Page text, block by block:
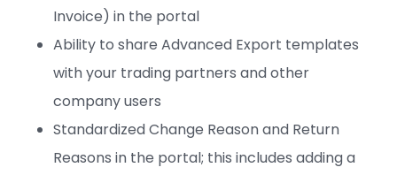
Invoice) in the portal
Ability to share Advanced Export templates
with your trading partners and other
company users
Standardized Change Reason and Return
Reasons in the portal; this includes adding a